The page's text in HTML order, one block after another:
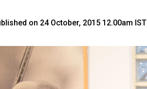
on 24 October, 2015 12.00am IST